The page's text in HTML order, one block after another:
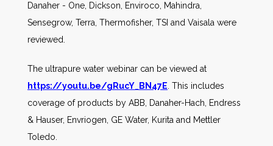
Danaher - One, Dickson, Enviroco, Mahindra,
Sensegrow, Terra, Thermofisher, TSI and Vaisala were
reviewed.
The ultrapure water webinar can be viewed at
https://youtu.be/gRucY_BN47E . This includes
coverage of products by ABB, Danaher-Hach, Endress
& Hauser, Envriogen, GE Water, Kurita and Mettler
Toledo.